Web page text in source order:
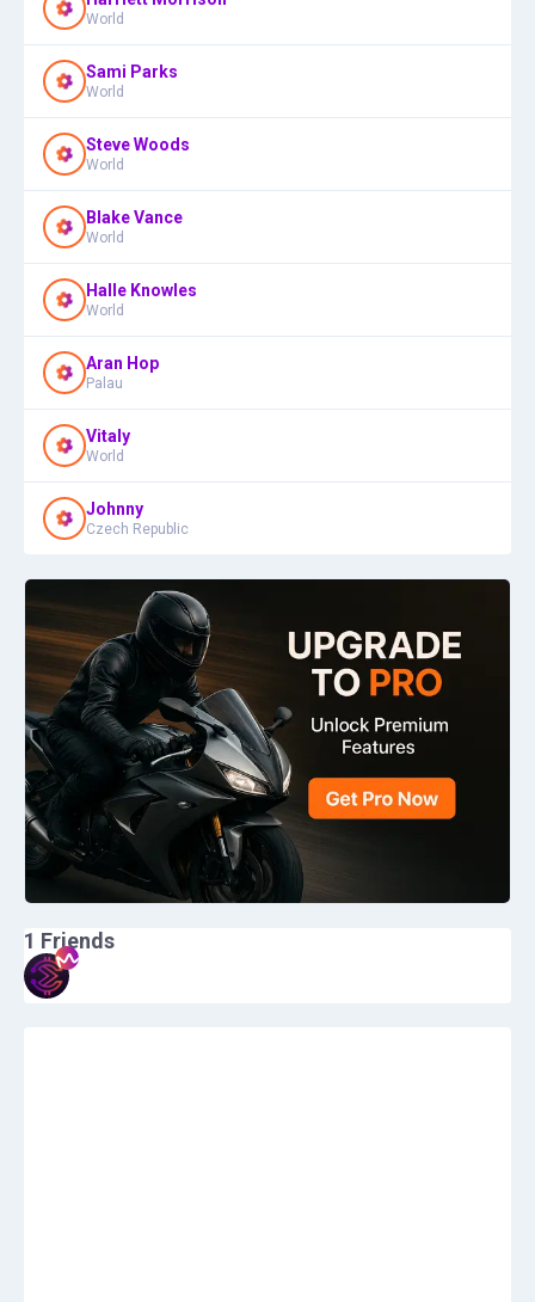
World
Sami Parks
World
Steve Woods
World
Blake Vance
World
Halle Knowles
World
Aran Hop
Palau
Vitaly
World
Johnny
Czech Republic
1 Friends